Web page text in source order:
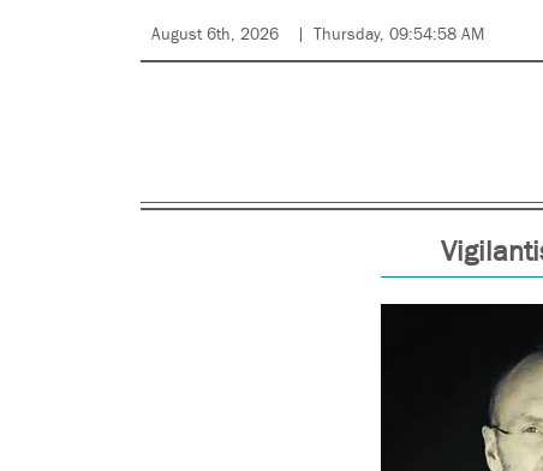
August 6th, 2026 Thursday, 09:54:58 AM